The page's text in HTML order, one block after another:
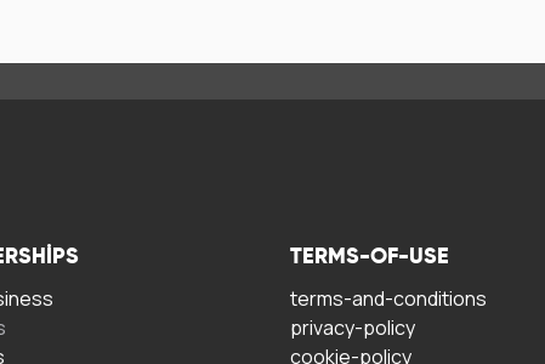
TERMS-OF-USE
terms-and-conditions
privacy-policy
cookie-policy